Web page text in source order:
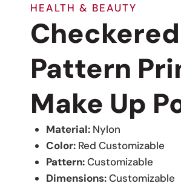
HEALTH & BEAUTY
Checkered
Pattern
Make Up
Material:Nylon
Color:Red Customizable
Pattern:Customizable
Dimensions:Customizable